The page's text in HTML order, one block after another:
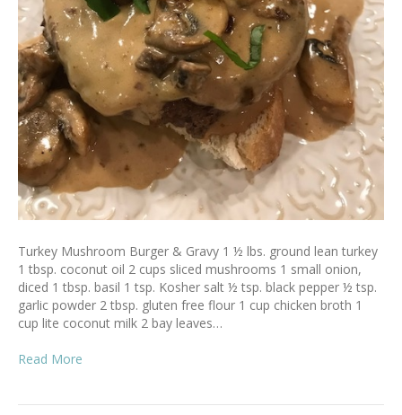
Turkey Mushroom Burger & Gravy 1 ½ lbs. ground lean turkey
1 tbsp. coconut oil 2 cups sliced mushrooms 1 small onion,
diced 1 tbsp. basil 1 tsp. Kosher salt ½ tsp. black pepper ½ tsp.
garlic powder 2 tbsp. gluten free flour 1 cup chicken broth 1
cup lite coconut milk 2 bay leaves…
Read More